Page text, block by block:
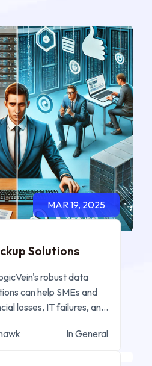
MAR 19, 2025
Solutions
robust data
can help SMEs and
losses, IT failures, and
issues.
In General
MAR 17, 2025